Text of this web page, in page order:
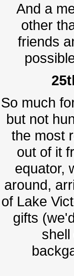
And a
other
friends
So much
but not
the most
out of it
equator,
around,
of Lake
gifts